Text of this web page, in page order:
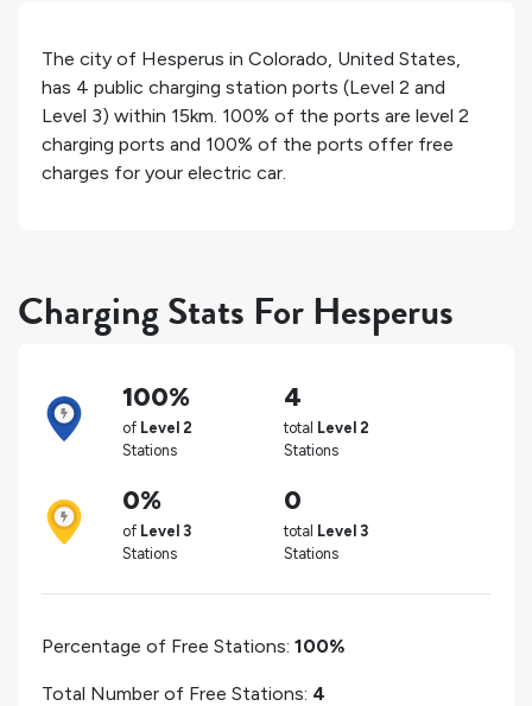
The city of Hesperus in Colorado, United States,
has 4 public charging station ports (Level 2 and
Level 3) within 15km. 100% of the ports are level 2
charging ports and 100% of the ports offer free
charges for your electric car.
Charging Stats For Hesperus
100%
of Level 2
Stations
4
total Level 2
Stations
0%
of Level 3
Stations
0
total Level 3
Stations
Percentage of Free Stations: 100%
Total Number of Free Stations: 4